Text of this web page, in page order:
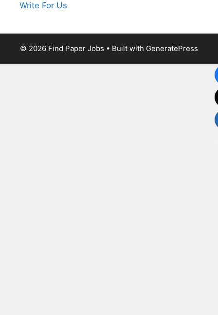
Write For Us
© 2026 Find Paper Jobs • Built with GeneratePress